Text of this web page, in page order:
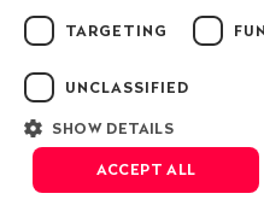
details
Previous chapter
Geneva
TARGETING
UNCLASSIFIED
SHOW DETAILS
ACCEPT ALL